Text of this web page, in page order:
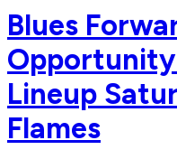
Blues
Lineup
Flames